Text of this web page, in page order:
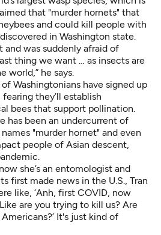
that "murder hornets" that
and could kill people with
in Washington state.
and was suddenly afraid of
thing we want … as insects are
world,” he says.
Washingtonians have signed up
, fearing they’ll establish
bees that support pollination.
has been an undercurrent of
"murder hornet" and even
people of Asian descent,
she’s an entomologist and
first made news in the U.S., Tran
like, ‘Anh, first COVID, now
are you trying to kill us? Are
It's just kind of